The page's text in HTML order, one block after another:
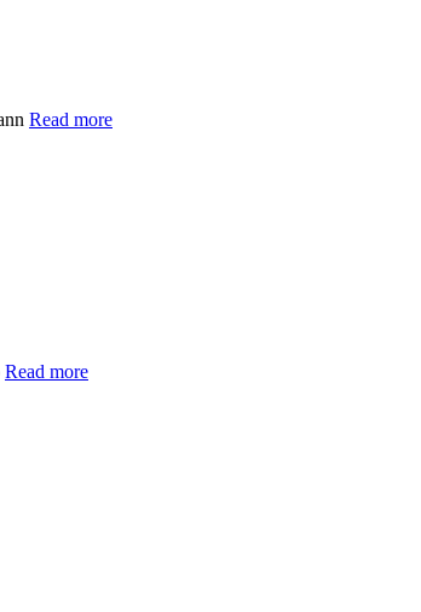
Read more
Read more